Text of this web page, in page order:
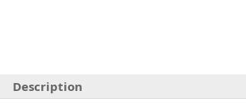
Description